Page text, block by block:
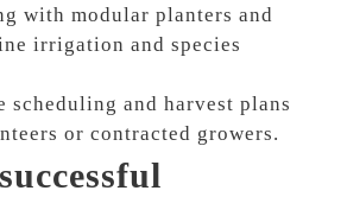
with modular planters and
irrigation and species
scheduling and harvest plans
or contracted growers.